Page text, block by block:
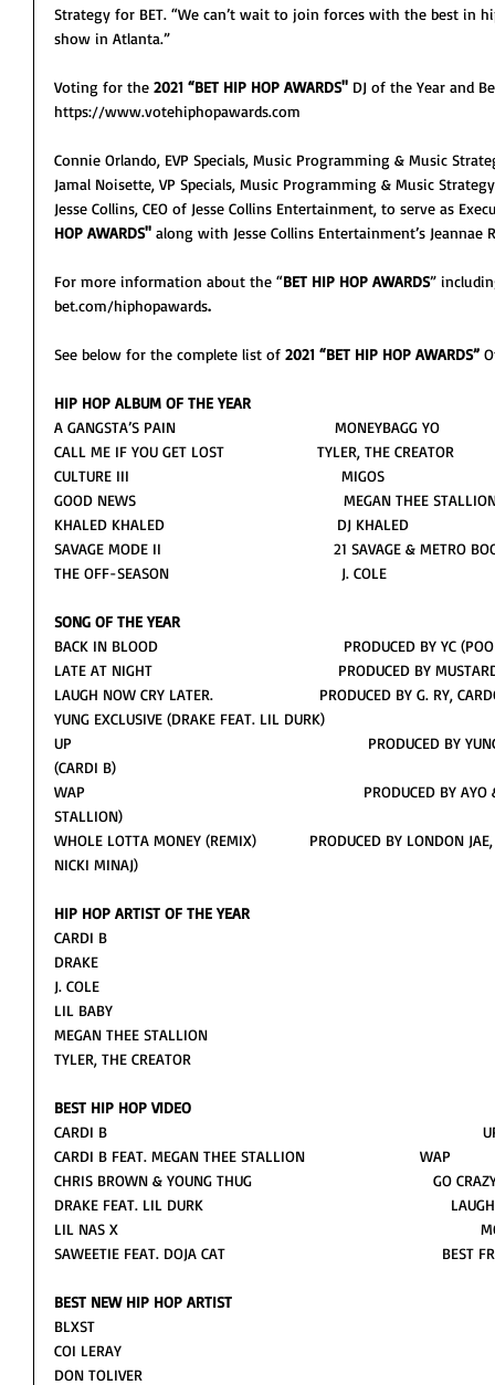
Strategy for BET. “We can’t wait to join forces with the best in
show in Atlanta.”
Voting for the 2021 “BET HIP HOP AWARDS'' DJ of the Year and
https://www.votehiphopawards.com
Connie Orlando, EVP Specials, Music Programming & Music
Jamal Noisette, VP Specials, Music Programming & Music
Jesse Collins, CEO of Jesse Collins Entertainment, to serve as
HOP AWARDS'' along with Jesse Collins Entertainment’s Jeannae
For more information about the “BET HIP HOP AWARDS”
bet.com/hiphopawards.
See below for the complete list of 2021 “BET HIP HOP AWARDS”
HIP HOP ALBUM OF THE YEAR
A GANGSTA’S PAIN                                    MONEYBAGG YO
CALL ME IF YOU GET LOST                     TYLER, THE CREATOR
CULTURE III                                                MIGOS
GOOD NEWS                                               MEGAN THEE
KHALED KHALED                                       DJ KHALED
SAVAGE MODE II                                       21 SAVAGE & METRO
THE OFF-SEASON                                       J. COLE
SONG OF THE YEAR
BACK IN BLOOD                                          PRODUCED BY YC
LATE AT NIGHT                                          PRODUCED BY
LAUGH NOW CRY LATER.                        PRODUCED BY G. RY,
YUNG EXCLUSIVE (DRAKE FEAT. LIL DURK)
UP                                                                   PRODUCED BY
(CARDI B)
WAP                                                               PRODUCED BY AYO &
STALLION)
WHOLE LOTTA MONEY (REMIX)            PRODUCED BY LONDON
NICKI MINAJ)
HIP HOP ARTIST OF THE YEAR
CARDI B
DRAKE
J. COLE
LIL BABY
MEGAN THEE STALLION
TYLER, THE CREATOR
BEST HIP HOP VIDEO
CARDI B
CARDI B FEAT. MEGAN THEE STALLION                          WAP
CHRIS BROWN & YOUNG THUG                                         GO
DRAKE FEAT. LIL DURK                                                        LAUGH
LIL NAS X
SAWEETIE FEAT. DOJA CAT                                                 BEST
BEST NEW HIP HOP ARTIST
BLXST
COI LERAY
DON TOLIVER